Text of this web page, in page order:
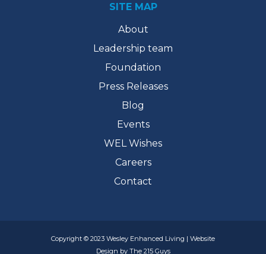
SITE MAP
About
Leadership team
Foundation
Press Releases
Blog
Events
WEL Wishes
Careers
Contact
Copyright © 2023 Wesley Enhanced Living | Website
Design by The 215 Guys